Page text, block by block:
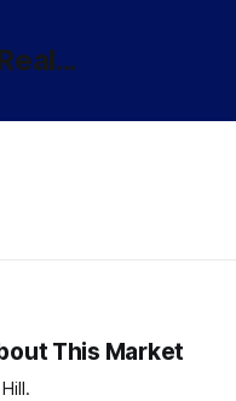
This Market